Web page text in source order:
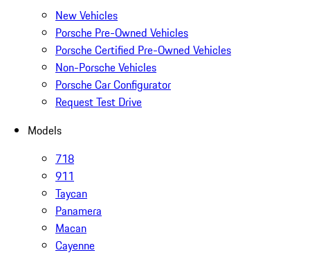
New Vehicles
Porsche Pre-Owned Vehicles
Porsche Certified Pre-Owned Vehicles
Non-Porsche Vehicles
Porsche Car Configurator
Request Test Drive
Models
718
911
Taycan
Panamera
Macan
Cayenne